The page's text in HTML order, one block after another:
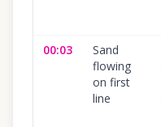
00:03
Sand
flowing
on first
line